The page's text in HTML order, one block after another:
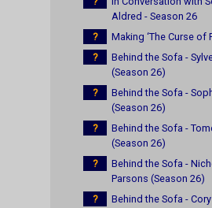
Aldred - Season 26
?
Making ‘The Curse of
?
Behind the Sofa -
(Season 26)
?
Behind the Sofa -
(Season 26)
?
Behind the Sofa -
(Season 26)
?
Behind the Sofa -
Parsons (Season 26)
?
Behind the Sofa -